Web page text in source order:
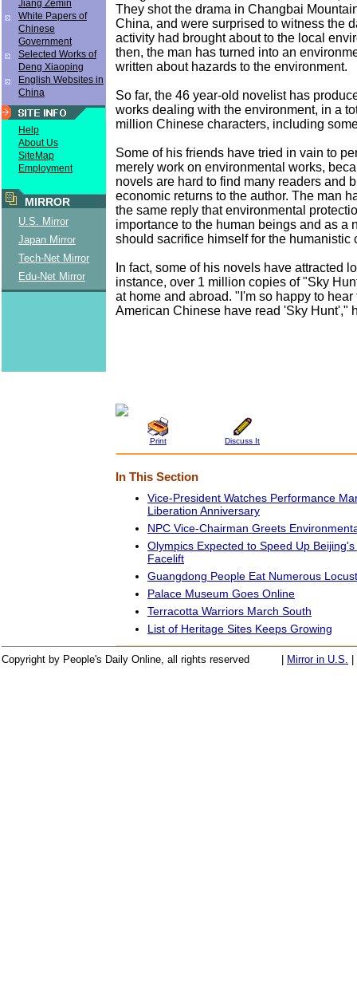
Jiang Zemin
White Papers of
Chinese
Government
Selected Works of
Deng Xiaoping
English Websites in
China
Help
About Us
SiteMap
Employment
MIRROR
U.S. Mirror
Japan Mirror
Tech-Net Mirror
Edu-Net Mirror
They shot the drama in Changbai
China, and were surprised to witness the
activity had brought about to the local
then, the man has turned into an
written about hazards to the environment.
So far, the 46 year-old novelist has
works dealing with the environment, in a
million Chinese characters, including
Some of his friends have tried in vain to
merely work on environmental works,
novels are hard to find many readers and
economic returns to the author. The man
the same reply that environmental
importance to the human beings and as a
should sacrifice himself for the humanistic
In fact, some of his novels have attracted
instance, over 1 million copies of "Sky
at home and abroad. "I'm so happy to hear
American Chinese have read 'Sky Hunt',"
Print Discuss It
In This Section
Vice-President Watches Performance
Liberation Anniversary
NPC Vice-Chairman Greets
Olympics Expected to Speed Up
Facelift
Guangdong People Eat Numerous
Palace Museum Goes Online
Terracotta Warriors March South
List of Heritage Sites Keeps Growing
Copyright by People's Daily Online, all rights reserved Mirror in U.S.